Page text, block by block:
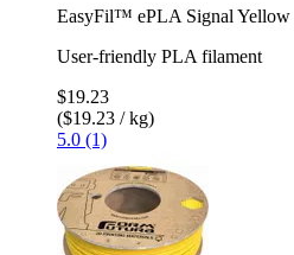
EasyFil™ ePLA Signal Yellow
User-friendly PLA filament
$19.23
($19.23 / kg)
5.0 (1)